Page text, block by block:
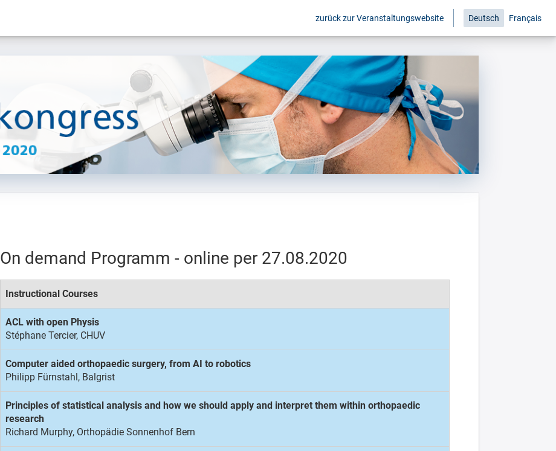
zurück zur Veranstaltungswebsite Deutsch Français
On demand Programm - online per 27.08.2020
Instructional Courses
ACL with open Physis
Stéphane Tercier, CHUV
Computer aided orthopaedic surgery, from AI to robotics
Philipp Fürnstahl, Balgrist
Principles of statistical analysis and how we should apply and interpret them within orthopaedic
research
Richard Murphy, Orthopädie Sonnenhof Bern